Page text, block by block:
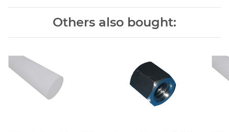
Others also bought: